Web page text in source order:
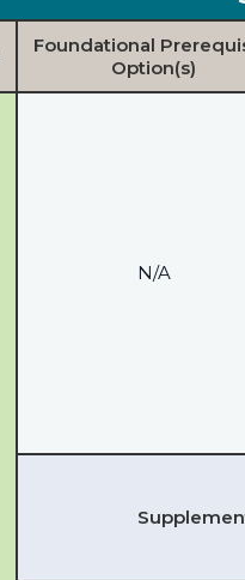
Foundational
Option(s)
N/A